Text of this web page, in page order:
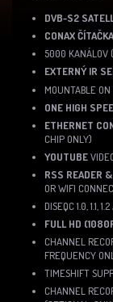
DVB-S2
CONAX
5000 KANÁLOV
EXTERNÝ IR
MOUNTABLE
ONE HIGH
ETHERNET
CHIP ONLY)
YOUTUBE
RSS READER
OR WIFI
DISEQC 1.0, 1.1,
FULL HD
CHANNEL
FREQUENCY
TIMESHIFT
CHANNEL